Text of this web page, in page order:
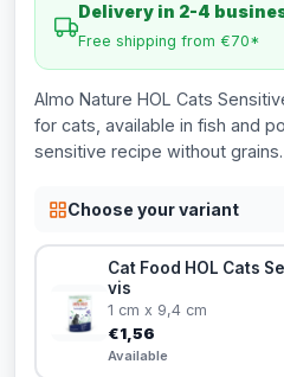
Delivery in 2-4
Free shipping from €70*
Almo Nature HOL Cats
for cats, available in fish and
sensitive recipe without grains.
Choose your variant
Cat Food HOL Cats
vis
1 cm x 9,4 cm
€1,56
Available